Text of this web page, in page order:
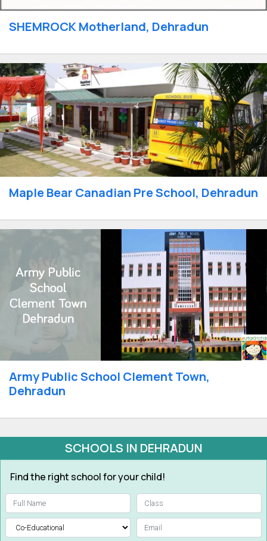
SHEMROCK Motherland, Dehradun
Maple Bear Canadian Pre School, Dehradun
Army Public School Clement Town,
Dehradun
SCHOOLS IN DEHRADUN
Find the right school for your child!